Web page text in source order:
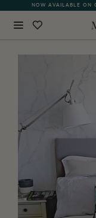
NOW AVAILABLE ON